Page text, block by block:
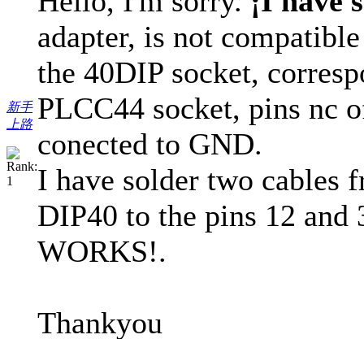
新手
上路
adapter, is not
the 40DIP socket,
PLCC44 socket, pins nc
conected to GND.
I have solder two cables
DIP40 to the pins 12 and
WORKS!.
Thankyou